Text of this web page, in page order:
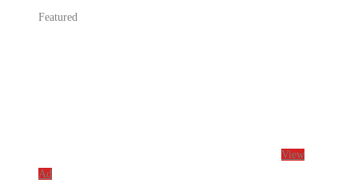
Featured
View
Ad